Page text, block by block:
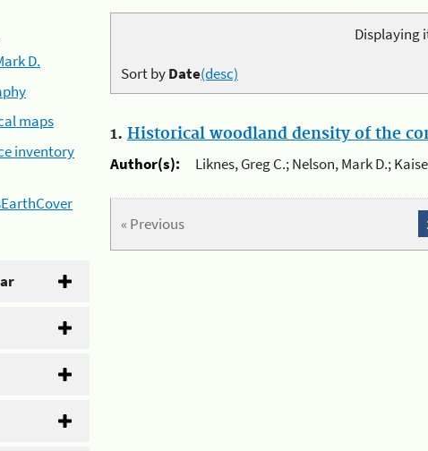
D.
maps
inventory
Displaying
Sort byDate(desc)
1. Historical woodland density of the
Author(s):
Liknes, Greg C.; Nelson, Mark D.;
« Previous